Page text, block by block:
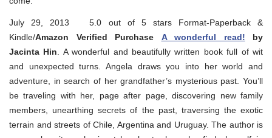
July 29, 2013 5.0 out of 5 stars Format-Paperback &
Kindle/Amazon Verified Purchase A wonderful read! by
Jacinta Hin. A wonderful and beautifully written book full of wit
and unexpected turns. Angela draws you into her world and
adventure, in search of her grandfather’s mysterious past. You’ll
be traveling with her, page after page, discovering new family
members, unearthing secrets of the past, traversing the exotic
terrain and streets of Chile, Argentina and Uruguay. The author is